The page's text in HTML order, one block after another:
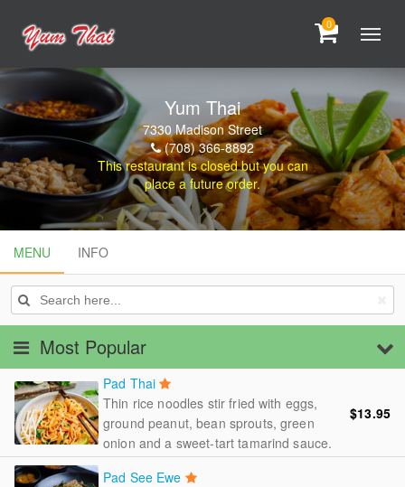
0
Yum Thai
7330 Madison Street
(708) 366-8892
This restaurant is closed but you can
place a future order.
MENU INFO
MENU
INFO
Most Popular
Pad Thai
Thin rice noodles stir fried with eggs,
ground peanut, bean sprouts, green
onion and a sweet-tart tamarind sauce.
$13.95
Pad See Ewe